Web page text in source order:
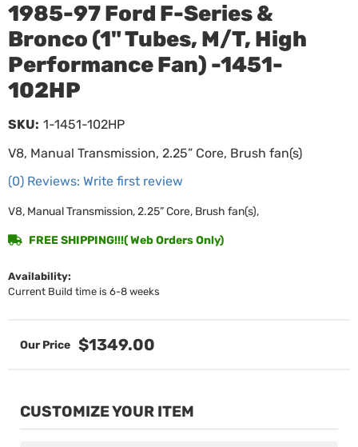
1985-97 Ford F-Series &
Bronco (1" Tubes, M/T, High
Performance Fan) -1451-
102HP
V8, Manual Transmission, 2.25” Core, Brush fan(s)
(0) Reviews: Write first review
SKU: 1-1451-102HP
V8, Manual Transmission, 2.25” Core, Brush fan(s),
Availability:
Current Build time is 6-8 weeks
FREE SHIPPING!!!( Web Orders Only)
$1349.00
CUSTOMIZE YOUR ITEM